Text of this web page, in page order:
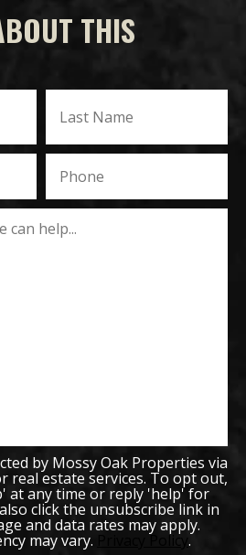
THIS
by Mossy Oak Properties via
real estate services. To opt out,
at any time or reply 'help' for
click the unsubscribe link in
and data rates may apply.
may vary. Privacy Policy .